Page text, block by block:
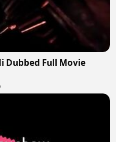
Dubbed Full Movie